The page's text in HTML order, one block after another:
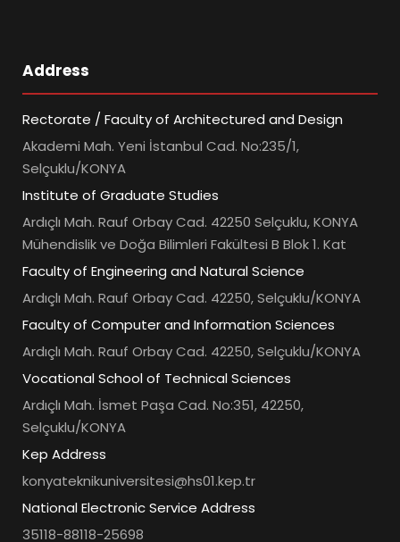
Address
Rectorate / Faculty of Architectured and Design
Akademi Mah. Yeni İstanbul Cad. No:235/1,
Selçuklu/KONYA
Institute of Graduate Studies
Ardıçlı Mah. Rauf Orbay Cad. 42250 Selçuklu, KONYA
Mühendislik ve Doğa Bilimleri Fakültesi B Blok 1. Kat
Faculty of Engineering and Natural Science
Ardıçlı Mah. Rauf Orbay Cad. 42250, Selçuklu/KONYA
Faculty of Computer and Information Sciences
Ardıçlı Mah. Rauf Orbay Cad. 42250, Selçuklu/KONYA
Vocational School of Technical Sciences
Ardıçlı Mah. İsmet Paşa Cad. No:351, 42250,
Selçuklu/KONYA
Kep Address
konyateknikuniversitesi@hs01.kep.tr
National Electronic Service Address
35118-88118-25698